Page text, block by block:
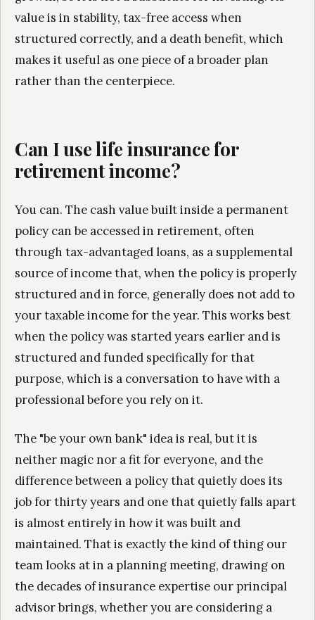
value is in stability, tax-free access when
structured correctly, and a death benefit, which
makes it useful as one piece of a broader plan
rather than the centerpiece.
Can I use life insurance for
retirement income?
You can. The cash value built inside a permanent
policy can be accessed in retirement, often
through tax-advantaged loans, as a supplemental
source of income that, when the policy is properly
structured and in force, generally does not add to
your taxable income for the year. This works best
when the policy was started years earlier and is
structured and funded specifically for that
purpose, which is a conversation to have with a
professional before you rely on it.
The "be your own bank" idea is real, but it is
neither magic nor a fit for everyone, and the
difference between a policy that quietly does its
job for thirty years and one that quietly falls apart
is almost entirely in how it was built and
maintained. That is exactly the kind of thing our
team looks at in a planning meeting, drawing on
the decades of insurance expertise our principal
advisor brings, whether you are considering a